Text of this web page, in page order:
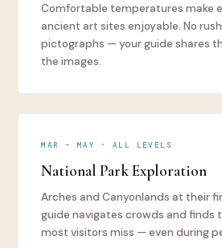
Comfortable temperatures make
ancient art sites enjoyable. No
pictographs — your guide shares
the images.
MAR – MAY · ALL LEVELS
National Park Exploration
Arches and Canyonlands at their
guide navigates crowds and finds
most visitors miss — even during